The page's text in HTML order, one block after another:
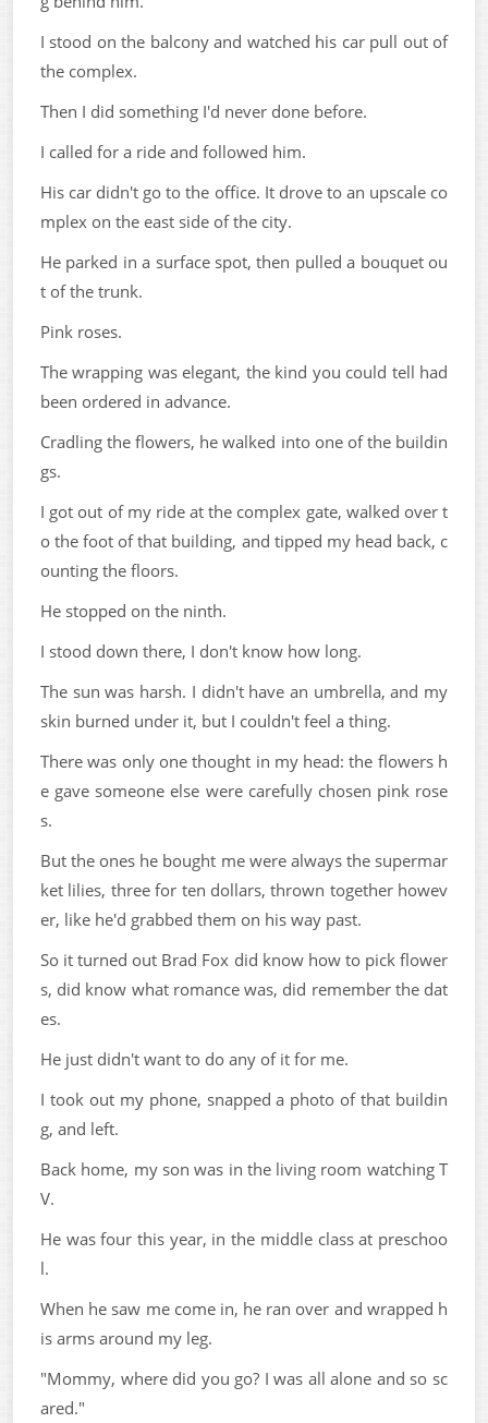
I stood on the balcony and watched his car pull out of
the complex.
Then I did something I'd never done before.
I called for a ride and followed him.
His car didn't go to the office. It drove to an upscale co
mplex on the east side of the city.
He parked in a surface spot, then pulled a bouquet ou
t of the trunk.
Pink roses.
The wrapping was elegant, the kind you could tell had
been ordered in advance.
Cradling the flowers, he walked into one of the buildin
gs.
I got out of my ride at the complex gate, walked over t
o the foot of that building, and tipped my head back, c
ounting the floors.
He stopped on the ninth.
I stood down there, I don't know how long.
The sun was harsh. I didn't have an umbrella, and my
skin burned under it, but I couldn't feel a thing.
There was only one thought in my head: the flowers h
e gave someone else were carefully chosen pink rose
s.
But the ones he bought me were always the supermar
ket lilies, three for ten dollars, thrown together howev
er, like he'd grabbed them on his way past.
So it turned out Brad Fox did know how to pick flower
s, did know what romance was, did remember the dat
es.
He just didn't want to do any of it for me.
I took out my phone, snapped a photo of that buildin
g, and left.
Back home, my son was in the living room watching T
V.
He was four this year, in the middle class at preschoo
l.
When he saw me come in, he ran over and wrapped h
is arms around my leg.
"Mommy, where did you go? I was all alone and so sc
ared."